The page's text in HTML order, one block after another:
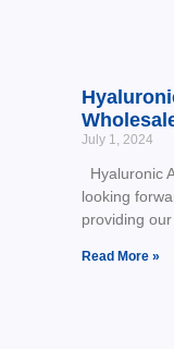
July 1, 2024
Hyaluronic
looking
providing
Read More »